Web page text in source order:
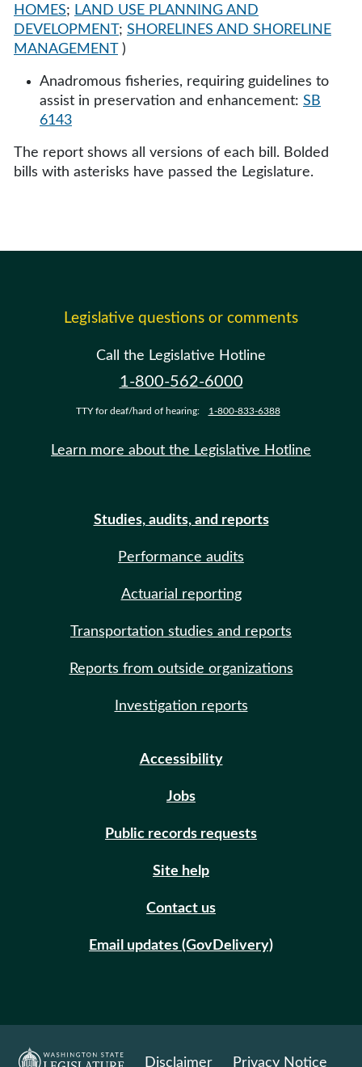
HOMES; LAND USE PLANNING AND
DEVELOPMENT; SHORELINES AND SHORELINE
MANAGEMENT )
Anadromous fisheries, requiring guidelines to
assist in preservation and enhancement: SB
6143
The report shows all versions of each bill. Bolded
bills with asterisks have passed the Legislature.
Legislative questions or comments
Call the Legislative Hotline
1-800-562-6000
TTY for deaf/hard of hearing: 1-800-833-6388
Learn more about the Legislative Hotline
Studies, audits, and reports
Performance audits
Actuarial reporting
Transportation studies and reports
Reports from outside organizations
Investigation reports
Accessibility
Jobs
Public records requests
Site help
Contact us
Email updates (GovDelivery)
Disclaimer Privacy Notice